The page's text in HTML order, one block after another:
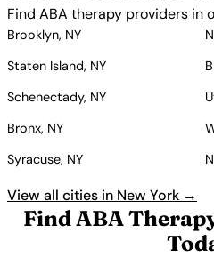
Find ABA therapy providers in
Brooklyn, NY
Staten Island, NY
Schenectady, NY
Bronx, NY
Syracuse, NY
View all cities in New York →
Find ABA